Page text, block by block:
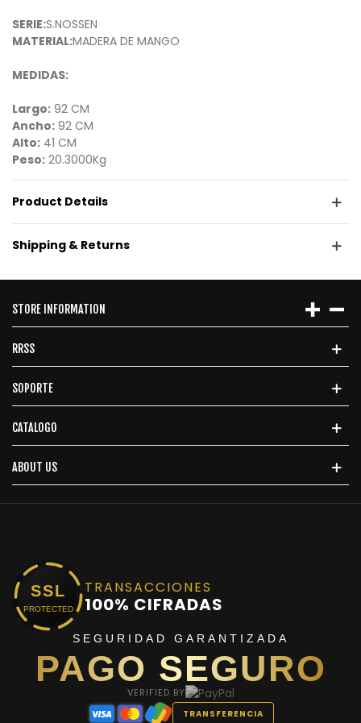
SERIE:S.NOSSEN
MATERIAL:MADERA DE MANGO
MEDIDAS:
Largo: 92 CM
Ancho: 92 CM
Alto: 41 CM
Peso: 20.3000Kg
Product Details
Shipping & Returns
STORE INFORMATION
RRSS
SOPORTE
CATALOGO
ABOUT US
SSL
PROTECTED
TRANSACCIONES
100% CIFRADAS
SEGURIDAD GARANTIZADA
PAGO SEGURO
VERIFIED BY
TRANSFERENCIA